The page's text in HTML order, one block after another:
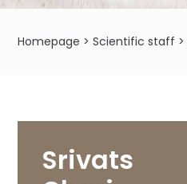
Homepage >Scientific staff >
Srivats